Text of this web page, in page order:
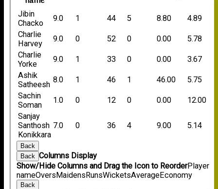
Jibin
Chacko
9.0 1 44 5 8.80
4.89
Charlie
Harvey
9.0 0 52 0 0.00
5.78
Charlie
Yorke
9.0 1 33 0 0.00
3.67
Ashik
Satheesh
8.0 1 46 1 46.00
5.75
Sachin
Soman
1.0 0 12 0 0.00
12.00
Sanjay
Santhosh
Konikkara
7.0 0 36 4 9.00 5.14
Back
Back
Columns Display
Show/Hide Columns and Drag the Icon to ReorderPlayer
nameOversMaidensRunsWicketsAverageEconomy
Back